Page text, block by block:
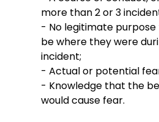
more than 2 or 3
- No legitimate
be where they were
incident;
- Actual or potential
- Knowledge that the
would cause fear.